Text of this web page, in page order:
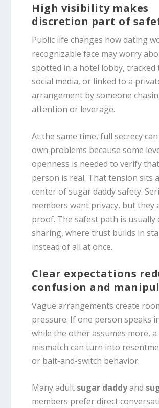
High visibility makes
discretion part of
Public life changes how dating
recognizable face may worry
spotted in a hotel lobby,
social media, or linked to a
arrangement by someone
attention or leverage.
At the same time, full secrecy
own problems because some
openness is needed to verify
person is real. That tension sits
center of sugar daddy safety.
members want privacy, but they
proof. The safest path is usually
sharing, where trust builds in
instead of all at once.
Clear expectations
confusion and
Vague arrangements create
pressure. If one person speaks
while the other assumes more, a
mismatch can turn into
or bait-and-switch behavior.
Many adult sugar daddyand
members prefer direct